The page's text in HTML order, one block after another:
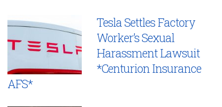
Tesla Settles Factory
Worker’s Sexual
Harassment Lawsuit
*Centurion Insurance
AFS*